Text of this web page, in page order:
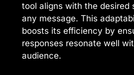
tool aligns with the desired
any message. This
boosts its efficiency by
responses resonate well
audience.